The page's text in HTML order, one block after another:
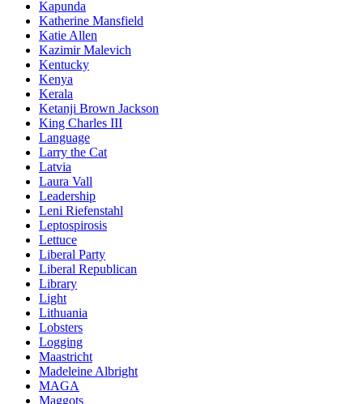
Kapunda
Katherine Mansfield
Katie Allen
Kazimir Malevich
Kentucky
Kenya
Kerala
Ketanji Brown Jackson
King Charles III
Language
Larry the Cat
Latvia
Laura Vall
Leadership
Leni Riefenstahl
Leptospirosis
Lettuce
Liberal Party
Liberal Republican
Library
Light
Lithuania
Lobsters
Logging
Maastricht
Madeleine Albright
MAGA
Maggots